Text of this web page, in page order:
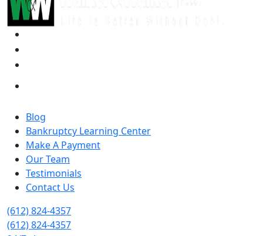
Blog
Bankruptcy Learning Center
Make A Payment
Our Team
Testimonials
Contact Us
(612) 824-4357
(612) 824-4357